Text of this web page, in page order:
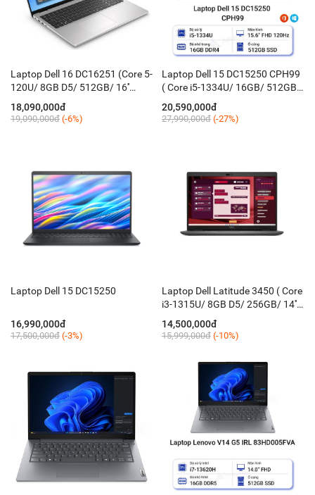
Laptop Dell 16 DC16251 (Core 5-
120U/ 8GB D5/ 512GB/ 16''
FHD+ Touch/ Win 11H/ KB_Led/
Silver)
18,090,000đ
19,090,000đ (-6%)
Laptop Dell 15 DC15250 CPH99
( Core i5-1334U/ 16GB/ 512GB/
15.6'' FHD 120Hz/ Win 11 +
Office/ Bạc)
20,590,000đ
27,990,000đ (-27%)
Laptop Dell 15 DC15250
16,990,000đ
17,500,000đ (-3%)
Laptop Dell Latitude 3450 ( Core
i3-1315U/ 8GB D5/ 256GB/ 14''
FHD/ KB-Led/ Win 11 Pro/ đen
xám )
14,500,000đ
15,999,000đ (-10%)